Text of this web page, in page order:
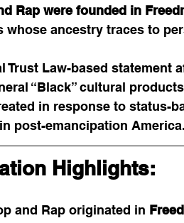
Rap were founded in
whose ancestry traces to
Trust Law-based
“Black” cultural
in response to status-
post-emancipation
Highlights:
and Rap originated in